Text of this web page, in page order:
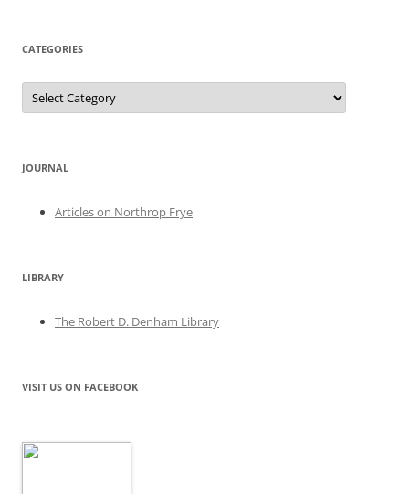
CATEGORIES
Categories
JOURNAL
Articles on Northrop Frye
LIBRARY
The Robert D. Denham Library
VISIT US ON FACEBOOK